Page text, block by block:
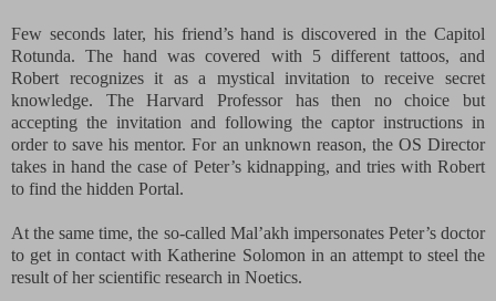
Few seconds later, his friend’s hand is discovered in the Capitol
Rotunda. The hand was covered with 5 different tattoos, and
Robert recognizes it as a mystical invitation toreceive secret
knowledge. The Harvard Professor has then no choice but
accepting the invitation and following the captor instructions in
order to save his mentor.For an unknown reason, the OS Director
takes in hand the case of Peter’s kidnapping, and tries with Robert
to find the hidden Portal.
At the same time, the so-called Mal’akh impersonates Peter’s doctor
to get in contact with Katherine Solomon in an attempt to steel the
result of her scientific research in Noetics.